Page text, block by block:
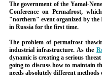
The government of the Yamal-
Conference on Permafrost,
"northern" event organized by the
in Russia for the first time.
The problem of permafrost
industrial infrastructure. As the
dynamic is creating a serious
going to discuss how to maintain
needs absolutely different methods